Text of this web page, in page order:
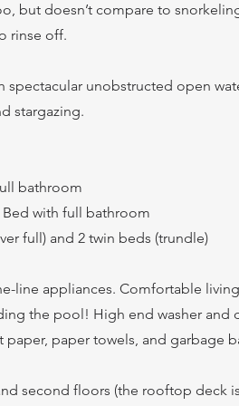
but doesn’t compare to
rinse off.
spectacular unobstructed open
stargazing.
bathroom
with full bathroom
full) and 2 twin beds (trundle)
line appliances. Comfortable
the pool! High end washer and
paper towels, and garbage
second floors (the rooftop deck